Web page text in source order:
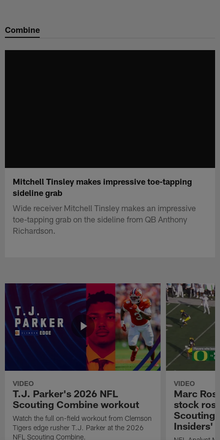
main
Combine
Mitchell Tinsley makes impressive toe-tapping
sideline grab
Wide receiver Mitchell Tinsley makes an impressive
toe-tapping grab on the sideline from QB Anthony
Richardson.
VIDEO
T.J. Parker's 2026 NFL
Scouting Combine workout
Watch the full on-field workout from Clemson
Tigers edge rusher T.J. Parker at the 2026
NFL Scouting Combine.
VIDEO
Marc
stock
Scouting
Insiders'